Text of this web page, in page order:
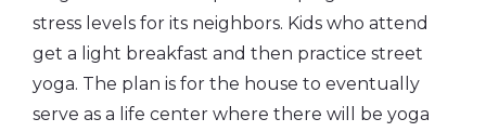
stress levels for its neighbors. Kids who attend
get a light breakfast and then practice street
yoga. The plan is for the house to eventually
serve as a life center where there will be yoga